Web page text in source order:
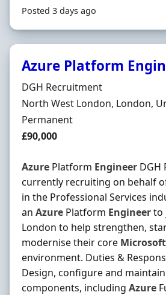
Posted 3 days ago
Azure Platform
Hiring Organisation
DGH Recruitment
Location
North West London, London,
Employment Type
Permanent
Salary
£90,000
Azure Platform Engineer DGH
currently recruiting on behalf
in the Professional Services
an Azure Platform Engineerto
London to help strengthen,
modernise their core Microsoft
environment. Duties &
Design, configure and maintain
components, including Azure